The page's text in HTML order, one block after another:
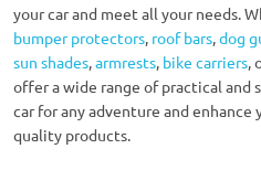
your car and meet all your needs.
bumper protectors, roof bars,dog
sun shades,armrests, bike carriers,
offer a wide range of practical and
car for any adventure and
quality products.